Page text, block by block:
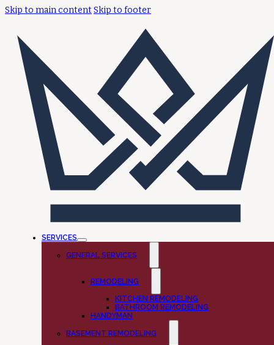
Skip to main contentSkip to footer
SERVICES
GENERAL SERVICES
REMODELING
KITCHEN REMODELING
BATHROOM REMODELING
HANDYMAN
BASEMENT REMODELING